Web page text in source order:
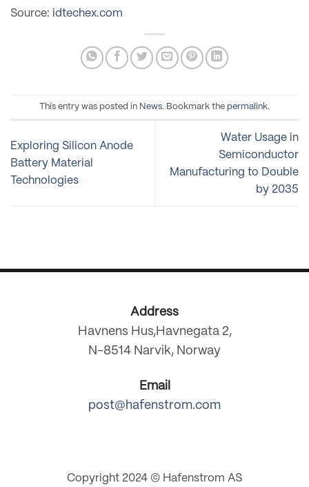
Source: idtechex.com
This entry was posted in News. Bookmark the permalink.
Exploring Silicon Anode
Battery Material
Technologies
Water Usage in
Semiconductor
Manufacturing to Double
by 2035
Address
Havnens Hus,Havnegata 2,
N-8514 Narvik, Norway
Email
post@hafenstrom.com
Copyright 2024 © Hafenstrom AS